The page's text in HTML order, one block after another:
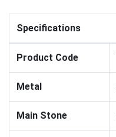
Specifications
Product Code
Metal
Main Stone